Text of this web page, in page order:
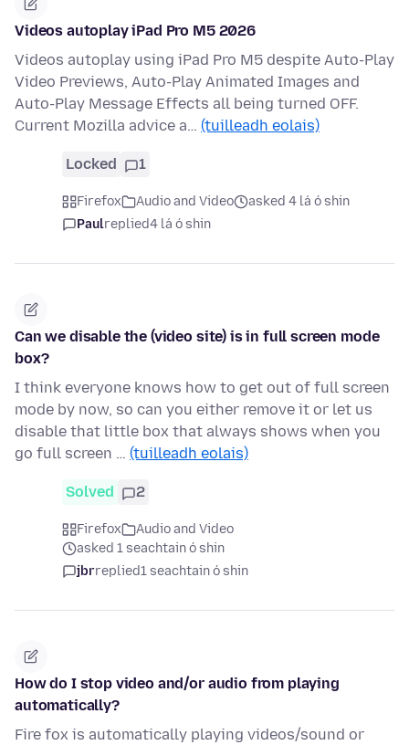
Videos autoplay iPad Pro M5 2026
Videos autoplay using iPad Pro M5 despite Auto-Play
Video Previews, Auto-Play Animated Images and
Auto-Play Message Effects all being turned OFF.
Current Mozilla advice a… (tuilleadh eolais)
Locked 1
Firefox Audio and Video
asked 4 lá ó shin
Paulreplied4 lá ó shin
Can we disable the (video site) is in full screen mode
box?
I think everyone knows how to get out of full screen
mode by now, so can you either remove it or let us
disable that little box that always shows when you
go full screen … (tuilleadh eolais)
Solved 2
Firefox
Audio and Video
asked 1 seachtain ó shin
jbrreplied1 seachtain ó shin
How do I stop video and/or audio from playing
automatically?
Fire fox is automatically playing videos/sound or